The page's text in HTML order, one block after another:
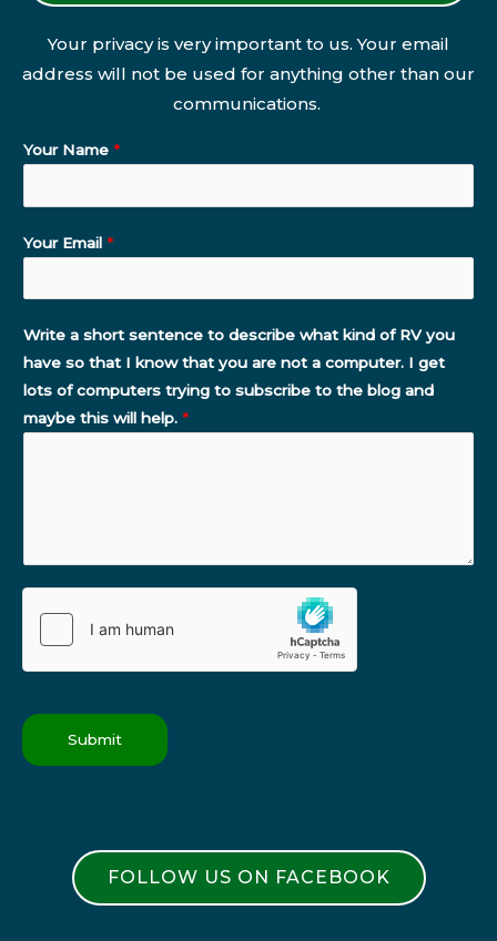
Your privacy is very important to us. Your email
address will not be used for anything other than our
communications.
Your Name *
Your Email *
Write a short sentence to describe what kind of RV you
have so that I know that you are not a computer. I get
lots of computers trying to subscribe to the blog and
maybe this will help. *
Submit
FOLLOW US ON FACEBOOK